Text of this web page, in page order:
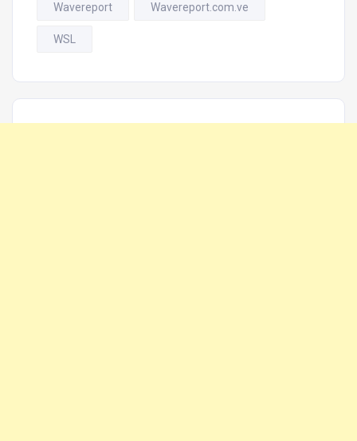
Wavereport Wavereport.com.ve
WSL